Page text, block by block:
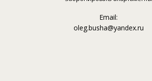
Email:
oleg.busha@yandex.ru